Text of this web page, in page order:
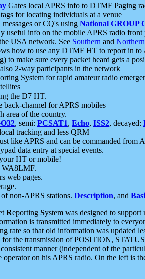
Gates local APRS info to DTMF Paging
for locating individuals at a venue
or CQ's using National GROUP
useful info on the mobile APRS radio front
USA network. See Southern and Northern
how to use any DTMF HT to report in to
to make sure every packet heard gets a
2-way participants in the network
System for rapid amateur radio
the D7 HT.
back-channel for APRS mobiles
area of the country.
, semi: PCSAT1, Echo, ISS2, decayed:
tracking and less QRM
like APRS and can be commanded from
data entry at special events.
HT or mobile!
WA8LMF.
web pages.
non-APRS stations. Description, and
Reporting System was designed to
is transmitted immediately to
rate so that old information was
for the transmission of POSITION,
manner (independent of the
on his APRS radio. On the left is